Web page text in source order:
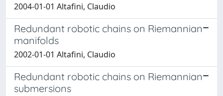
2004-01-01 Altafini, Claudio
Redundant robotic chains on Riemannian
manifolds
2002-01-01 Altafini, Claudio
Redundant robotic chains on Riemannian
submersions